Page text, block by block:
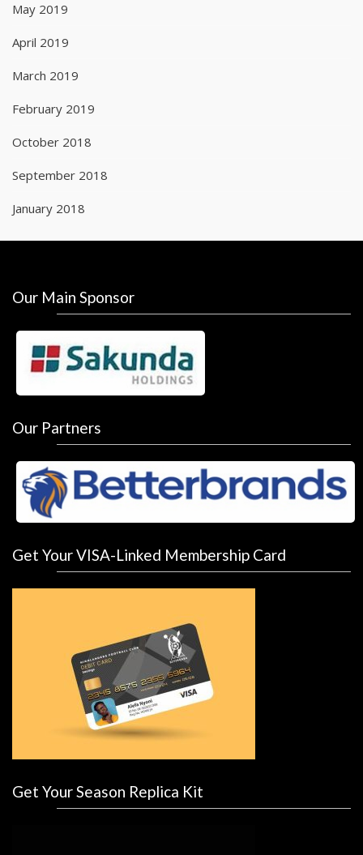
May 2019
April 2019
March 2019
February 2019
October 2018
September 2018
January 2018
Our Main Sponsor
Our Partners
Get Your VISA-Linked Membership Card
Get Your Season Replica Kit